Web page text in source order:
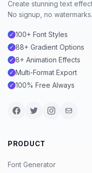
Create stunning text
No signup, no
✓ 100+ Font Styles
✓ 88+ Gradient Options
✓ 8+ Animation Effects
✓ Multi-Format Export
✓ 100% Free Always
PRODUCT
Font Generator